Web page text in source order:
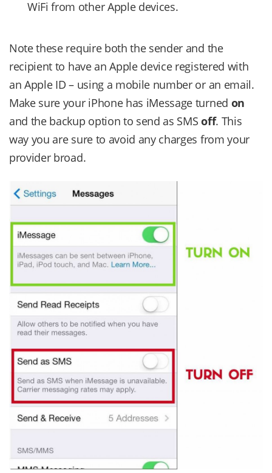
WiFi from other Apple devices.
Note these require both the sender and the
recipient to have an Apple device registered with
an Apple ID – using a mobile number or an email.
Make sure your iPhone has iMessage turned on
and the backup option to send as SMSoff. This
way you are sure to avoid any charges from your
provider broad.